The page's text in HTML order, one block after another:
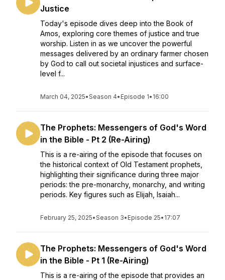
Justice
Today's episode dives deep into the Book of
Amos, exploring core themes of justice and true
worship. Listen in as we uncover the powerful
messages delivered by an ordinary farmer chosen
by God to call out societal injustices and surface-
level f...
March 04, 2025•Season 4• Episode 1• 16:00
The Prophets: Messengers of God's Word
in the Bible - Pt 2 (Re-Airing)
This is a re-airing of the episode that focuses on
the historical context of Old Testament prophets,
highlighting their significance during three major
periods: the pre-monarchy, monarchy, and writing
periods. Key figures such as Elijah, Isaiah...
February 25, 2025•Season 3• Episode 25• 17:07
The Prophets: Messengers of God's Word
in the Bible - Pt 1 (Re-Airing)
This is a re-airing of the episode that provides an